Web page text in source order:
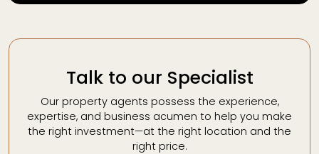
Talk to our Specialist
Our property agents possess the experience,
expertise, and business acumen to help you make
the right investment—at the right location and the
right price.